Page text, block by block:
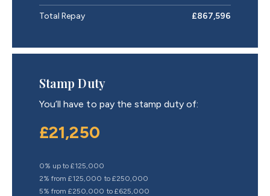
Total Repay £867,596
Stamp Duty
You’ll have to pay the stamp duty of:
£21,250
0% up to £125,000
2% from £125,000 to £250,000
5% from £250,000 to £625,000